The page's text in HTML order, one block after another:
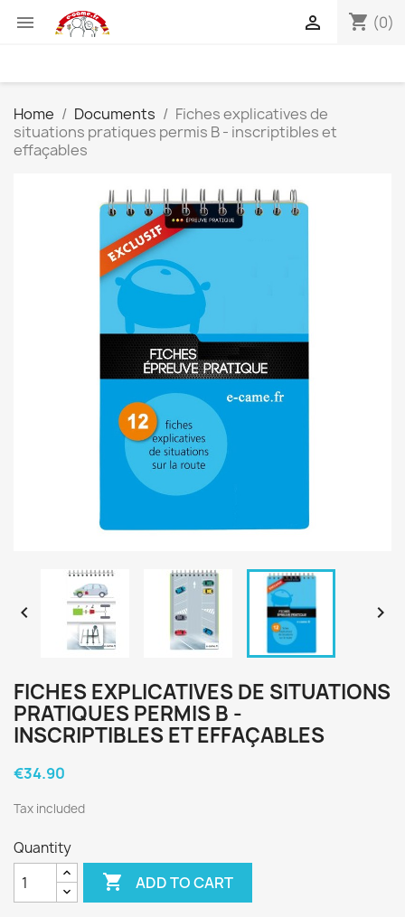
 shopping_cart (0)

Home Documents
Fiches explicatives de
situations pratiques permis B - inscriptibles et
effaçables
 
FICHES EXPLICATIVES DE SITUATIONS
PRATIQUES PERMIS B -
INSCRIPTIBLES ET EFFAÇABLES
€34.90
Tax included
Quantity
 ADD TO CART